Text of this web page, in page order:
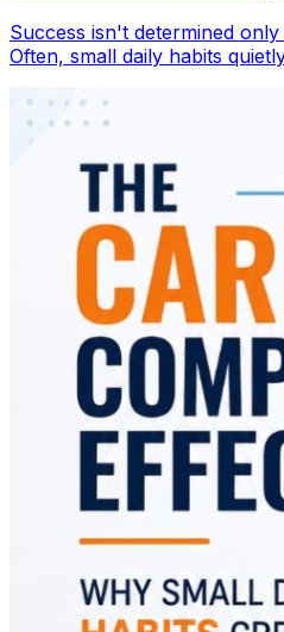
Success isn't determined
Often, small daily habits
prevent professionals from
and offers practical
habits that accelerate career